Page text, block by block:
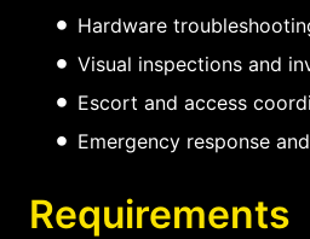
Hardware
Visual inspections and
Escort and access
Emergency response
Requirements